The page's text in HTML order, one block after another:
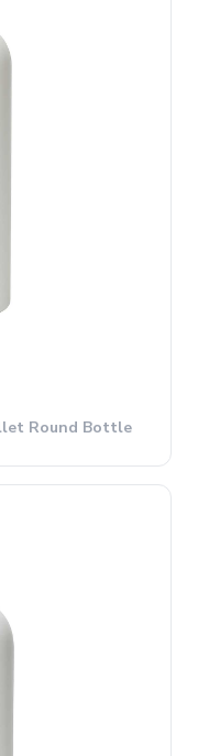
Round Bottle